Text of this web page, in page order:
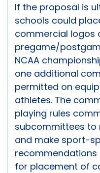
If the proposal is
schools could
commercial logos
pregame/
NCAA
one additional
permitted on
athletes. The
playing rules
subcommittees to
and make sport-
for placement of